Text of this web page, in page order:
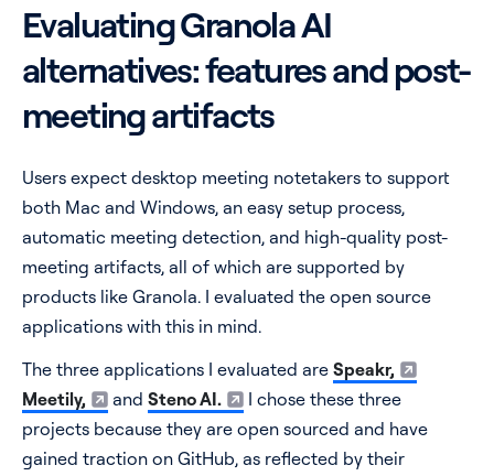
Evaluating Granola AI
alternatives: features and post-
meeting artifacts
Users expect desktop meeting notetakers to support
both Mac and Windows, an easy setup process,
automatic meeting detection, and high-quality post-
meeting artifacts, all of which are supported by
products like Granola. I evaluated the open source
applications with this in mind.
The three applications I evaluated are Speakr,
Meetily,
and Steno AI.
I chose these three
projects because they are open sourced and have
gained traction on GitHub, as reflected by their